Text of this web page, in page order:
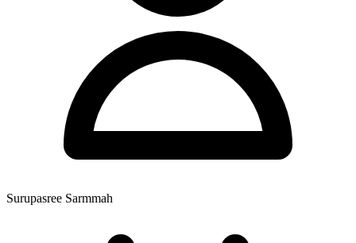
Surupasree Sarmmah